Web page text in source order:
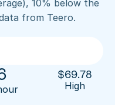
10% below the
from Teero.
$69.78
High